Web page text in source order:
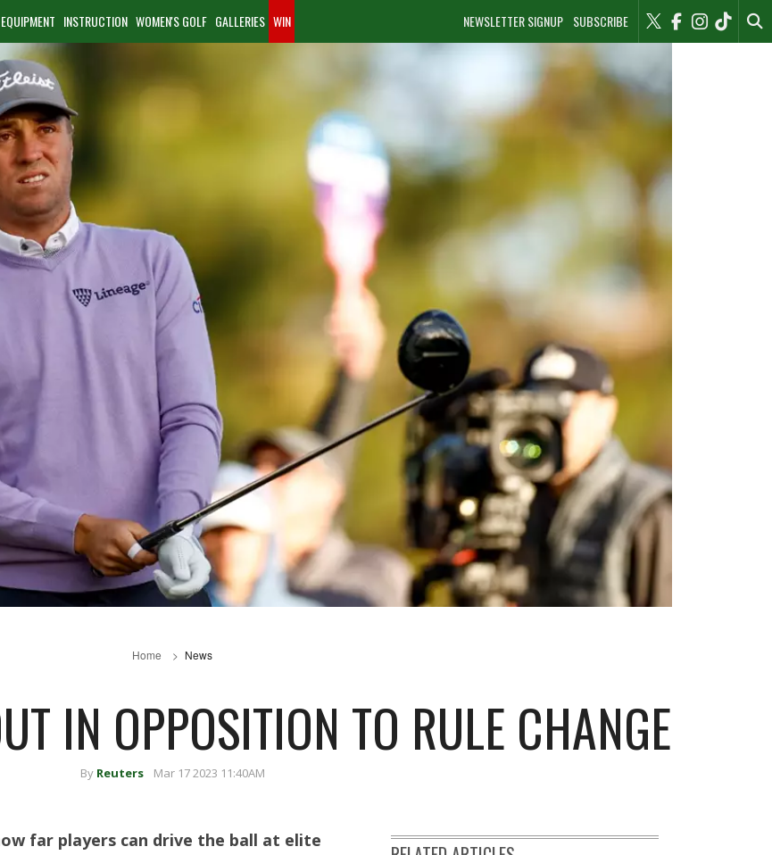
NEWSLETTER SIGNUP SUBSCRIBE
EQUIPMENT INSTRUCTION WOMEN'S GOLF GALLERIES WIN
Home News
IN OPPOSITION TO RULE CHANGE
By Reuters Mar 17 2023 11:40AM
far players can drive the ball at elite